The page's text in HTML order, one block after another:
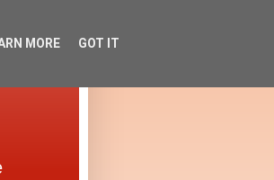
MORE GOT IT